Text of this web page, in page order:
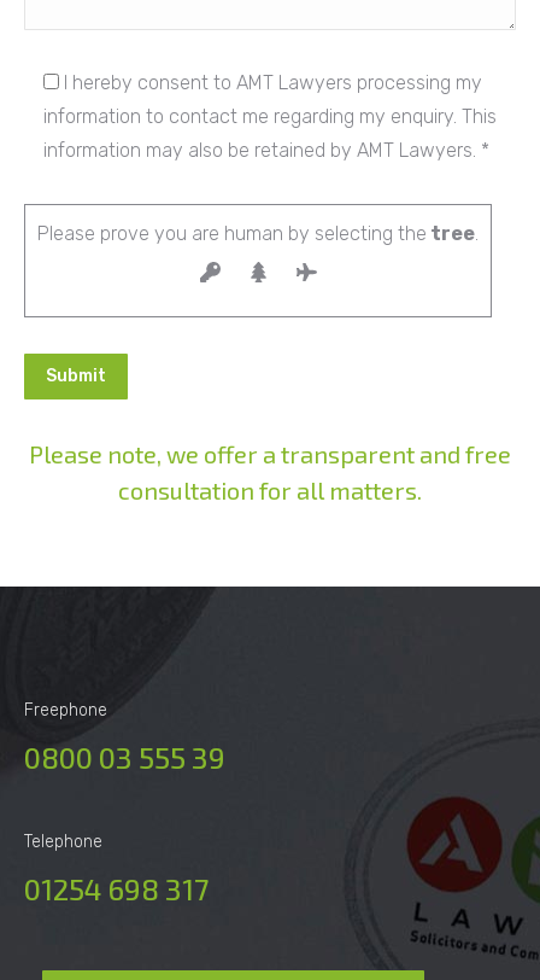
I hereby consent to AMT Lawyers processing my
information to contact me regarding my enquiry. This
information may also be retained by AMT Lawyers. *
Please prove you are human by selecting the tree
Please note, we offer a transparent and free
consultation for all matters.
Freephone
0800 03 555 39
Telephone
01254 698 317